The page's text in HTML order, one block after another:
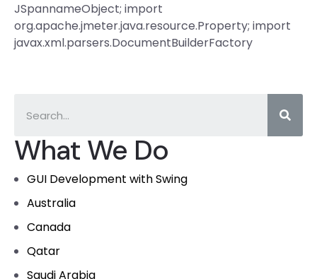
What We Do
GUI Development with Swing
Australia
Canada
Qatar
Saudi Arabia
JSpannameObject; import
org.apache.jmeter.java.resource.Property; import
javax.xml.parsers.DocumentBuilderFactory